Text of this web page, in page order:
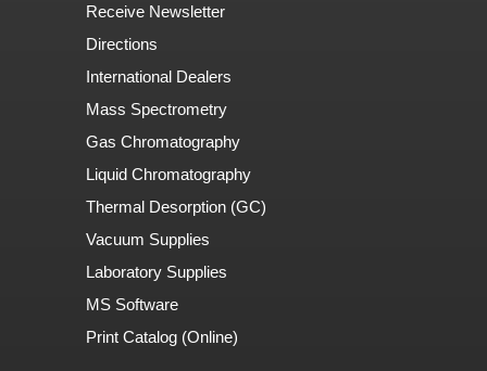
Receive Newsletter
Directions
International Dealers
Mass Spectrometry
Gas Chromatography
Liquid Chromatography
Thermal Desorption (GC)
Vacuum Supplies
Laboratory Supplies
MS Software
Print Catalog (Online)